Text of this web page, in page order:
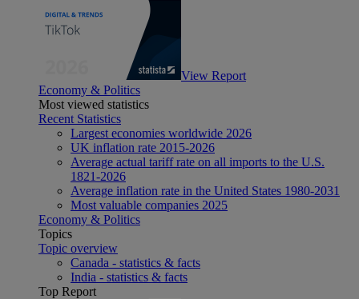
View Report
Economy & Politics
Most viewed statistics
Recent Statistics
Largest economies worldwide 2026
UK inflation rate 2015-2026
Average actual tariff rate on all imports to the U.S.
1821-2026
Average inflation rate in the United States 1980-2031
Most valuable companies 2025
Economy & Politics
Topics
Topic overview
Canada - statistics & facts
India - statistics & facts
Top Report